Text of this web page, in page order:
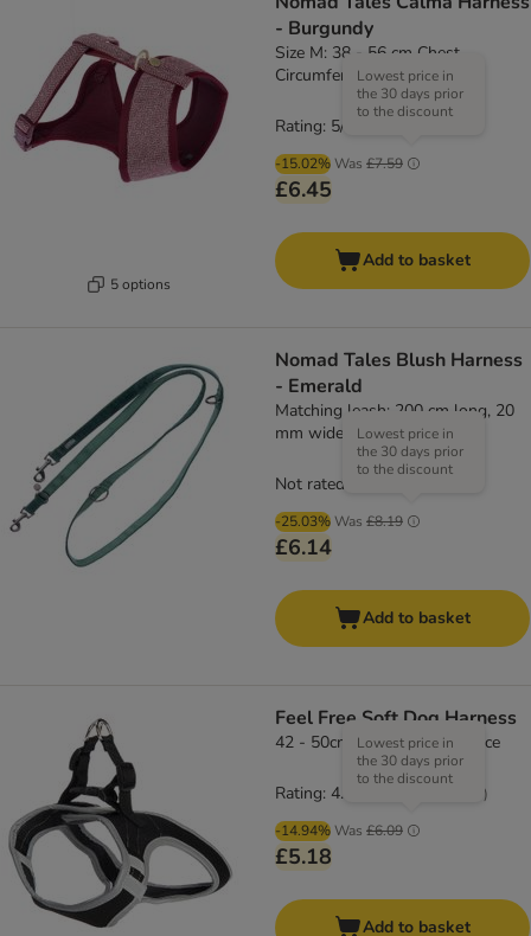
5 options
- Burgundy
Size M: 38 - 56 cm Chest
Circumference
-15.02% Was £7.59
Lowest price in
the 30 days prior
to the discount
£6.45
Rating: 5/5
Add to basket
Nomad Tales Blush Harness
- Emerald
Matching leash: 200 cm long, 20
mm wide
-25.03% Was £8.19
Lowest price in
the 30 days prior
to the discount
£6.14
Not rated
Add to basket
Feel Free Soft Dog Harness
42 - 50cm chest circumference
-14.94% Was £6.09
Lowest price in
the 30 days prior
to the discount
£5.18
Rating: 4.5/5 )
Add to basket